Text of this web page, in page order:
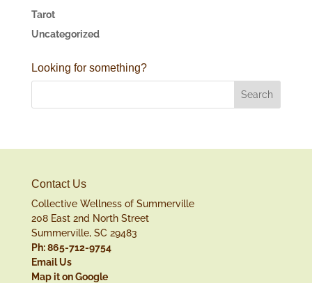
Tarot
Uncategorized
Looking for something?
Contact Us
Collective Wellness of Summerville
208 East 2nd North Street
Summerville, SC 29483
Ph: 865-712-9754
Email Us
Map it on Google